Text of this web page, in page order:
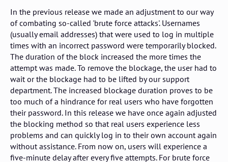
In the previous release we made an adjustment to our way
of combating so-called 'brute force attacks'. Usernames
(usually email addresses) that were used to log in multiple
times with an incorrect password were temporarily blocked.
The duration of the block increased the more times the
attempt was made. To remove the blockage, the user had to
wait or the blockage had to be lifted by our support
department. The increased blockage duration proves to be
too much of a hindrance for real users who have forgotten
their password. In this release we have once again adjusted
the blocking method so that real users experience less
problems and can quickly log in to their own account again
without assistance. From now on, users will experience a
five-minute delay after every five attempts. For brute force